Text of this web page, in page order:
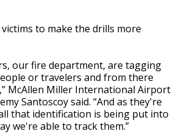
to make the drills more
our fire department, are tagging
or travelers and from there
McAllen Miller International Airport
Santoscoy said. “And as they're
that identification is being put into
we're able to track them.”